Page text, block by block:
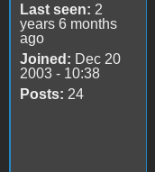
Last seen: 2
years 6 months
ago
Joined: Dec 20
2003 - 10:38
Posts: 24